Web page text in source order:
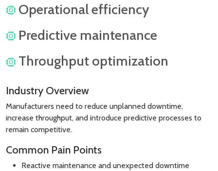
Operational efficiency
Predictive maintenance
Throughput optimization
Industry Overview
Manufacturers need to reduce unplanned downtime,
increase throughput, and introduce predictive processes to
remain competitive.
Common Pain Points
Reactive maintenance and unexpected downtime